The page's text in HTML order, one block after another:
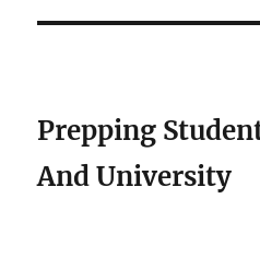
Prepping
And University